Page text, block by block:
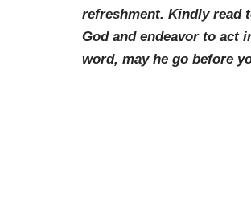
refreshment. Kindly read
God and endeavor to act
word, may he go before